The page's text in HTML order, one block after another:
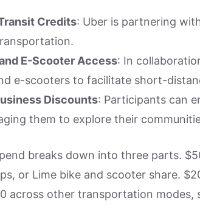
Credits: Uber is partnering
E-Scooter Access: In
e-scooters to facilitate short-
Discounts: Participants can
them to explore their
breaks down into three parts.
or Lime bike and scooter share.
across other transportation modes,